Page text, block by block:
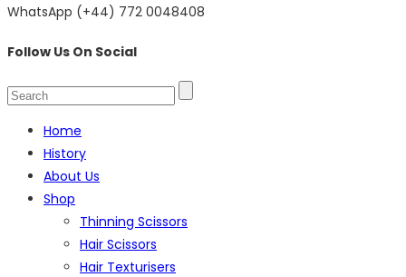
WhatsApp (+44) 772 0048408
Follow Us On Social
Home
History
About Us
Shop
Thinning Scissors
Hair Scissors
Hair Texturisers